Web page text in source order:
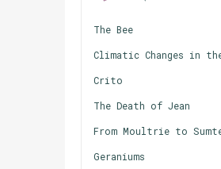
The Bee
Climatic Changes in
Crito
The Death of Jean
From Moultrie to
Geraniums